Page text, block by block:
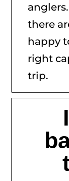
there
happy
right
trip.